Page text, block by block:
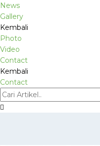
News
Gallery
Kembali
Photo
Video
Contact
Kembali
Contact